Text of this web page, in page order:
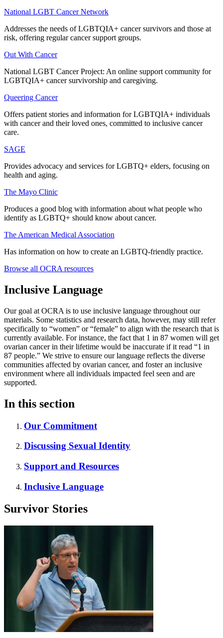
National LGBT Cancer Network
Addresses the needs of LGBTQIA+ cancer survivors and those at
risk, offering regular cancer support groups.
Out With Cancer
National LGBT Cancer Project: An online support community for
LGBTQIA+ cancer survivorship and caregiving.
Queering Cancer
Offers patient stories and information for LGBTQIA+ individuals
with cancer and their loved ones, committed to inclusive cancer
care.
SAGE
Provides advocacy and services for LGBTQ+ elders, focusing on
health and aging.
The Mayo Clinic
Produces a good blog with information about what people who
identify as LGBTQ+ should know about cancer.
The American Medical Association
Has information on how to create an LGBTQ-friendly practice.
Browse all OCRA resources
Inclusive Language
Our goal at OCRA is to use inclusive language throughout our
materials. Some statistics and research data, however, may still refer
specifically to “women” or “female” to align with the research that is
currently available. For instance, the fact that 1 in 87 women will get
ovarian cancer in their lifetime would be inaccurate if it read “1 in
87 people.” We strive to ensure our language reflects the diverse
communities affected by ovarian cancer, and foster an inclusive
environment where all individuals impacted feel seen and are
supported.
In this section
Our Commitment
Discussing Sexual Identity
Support and Resources
Inclusive Language
Survivor Stories